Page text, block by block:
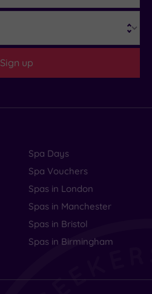
Sign up
Spa Days
Spa Vouchers
Spas in London
Spas in Manchester
Spas in Bristol
Spas in Birmingham